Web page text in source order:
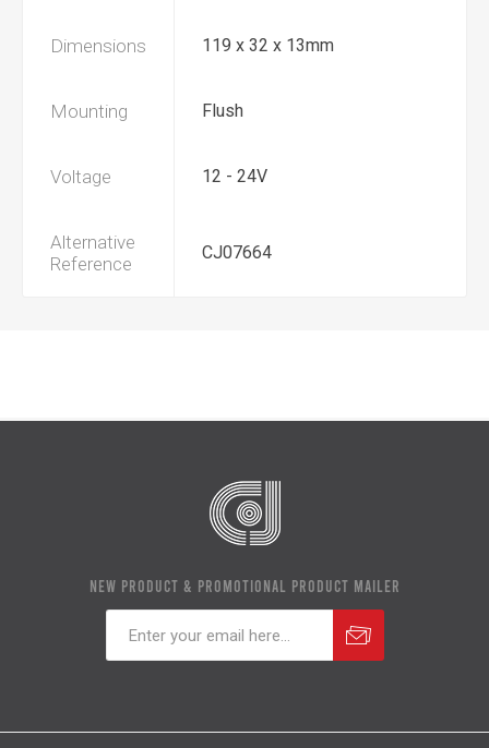
Dimensions 119 x 32 x 13mm
Mounting Flush
Voltage 12 - 24V
Alternative
Reference
CJ07664
NEW PRODUCT & PROMOTIONAL PRODUCT MAILER